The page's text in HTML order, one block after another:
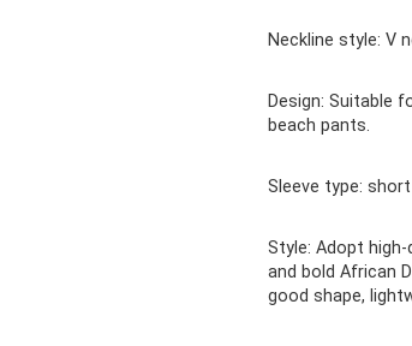
Neckline style: V
Design: Suitable
beach pants.
Sleeve type:
Style: Adopt
and bold African
good shape,